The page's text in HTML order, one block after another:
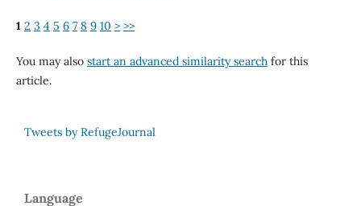
1 2 3 4 5 6 7 8 9 10 > >>
You may also start an advanced similarity searchfor this
article.
Tweets by RefugeJournal
Language